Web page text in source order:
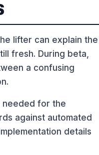
lifter can explain the
fresh. During beta,
a confusing
needed for the
against automated
details